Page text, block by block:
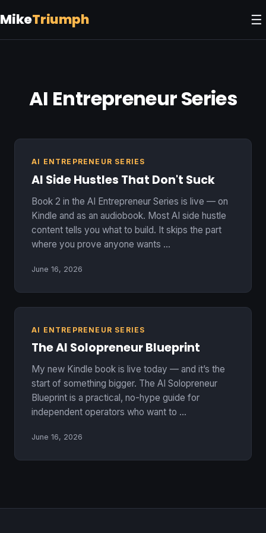
MikeTriumph ☰
AI Entrepreneur Series
AI ENTREPRENEUR SERIES
AI Side Hustles That Don't Suck
Book 2 in the AI Entrepreneur Series is live — on
Kindle and as an audiobook. Most AI side hustle
content tells you what to build. It skips the part
where you prove anyone wants …
June 16, 2026
AI ENTREPRENEUR SERIES
The AI Solopreneur Blueprint
My new Kindle book is live today — and it’s the
start of something bigger. The AI Solopreneur
Blueprint is a practical, no-hype guide for
independent operators who want to …
June 16, 2026